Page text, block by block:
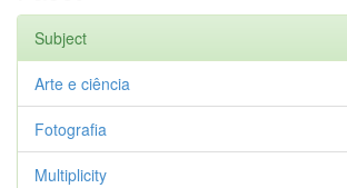
Subject
Arte e ciência
Fotografia
Multiplicity